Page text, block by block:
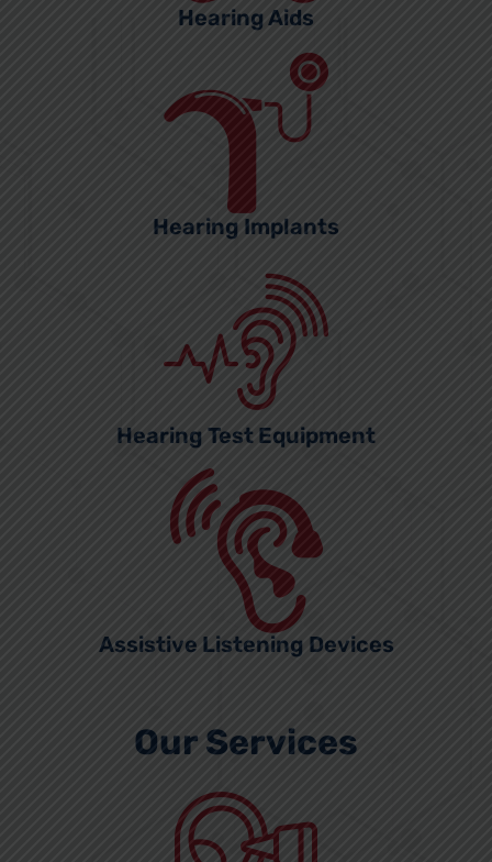
Hearing Aids
Hearing Implants
Hearing Test Equipment
Assistive Listening Devices
Our Services